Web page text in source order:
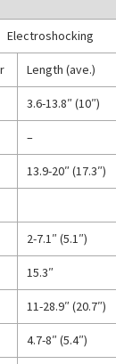
Electroshocking
Length (ave.)
3.6-13.8″ (10″)
–
13.9-20″ (17.3″)
2-7.1″ (5.1″)
15.3″
11-28.9″ (20.7″)
4.7-8″ (5.4″)